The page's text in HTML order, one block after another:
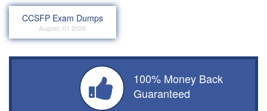
CCSFP Exam Dumps
August, 01 2026
100% Money Back
Guaranteed